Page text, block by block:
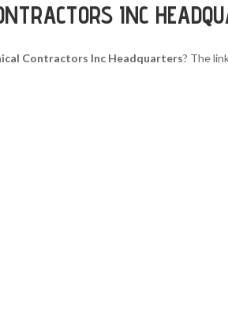
INC
Contractors Inc Headquarters? The